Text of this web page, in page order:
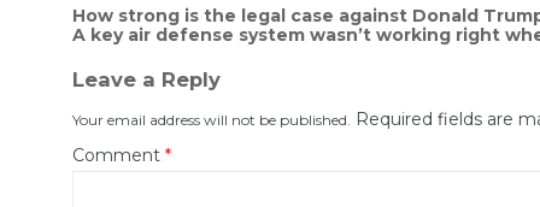
Post
navigation
How strong is the legal case against Donald
A key air defense system wasn’t working right
Leave a Reply
Your email address will not be published. Required fields are
Comment *